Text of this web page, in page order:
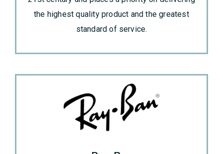
the highest quality product and the greatest
standard of service.